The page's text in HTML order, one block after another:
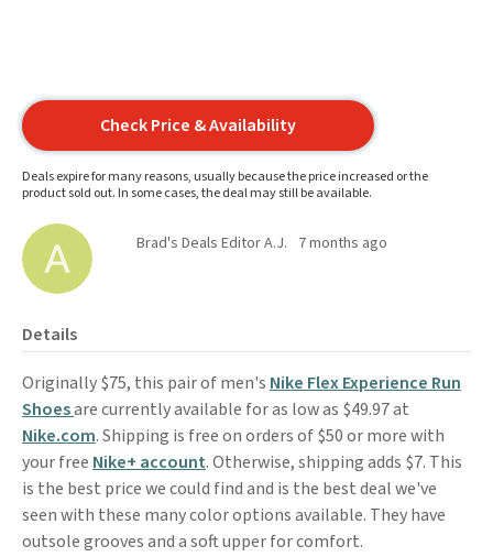
Check Price & Availability
Deals expire for many reasons, usually because the price increased or the
product sold out. In some cases, the deal may still be available.
Brad's Deals Editor A.J. 7 months ago
Details
Originally $75, this pair of men's Nike Flex Experience Run
Shoesare currently available for as low as $49.97 at
Nike.com. Shipping is free on orders of $50 or more with
your free Nike+ account. Otherwise, shipping adds $7. This
is the best price we could find and is the best deal we've
seen with these many color options available. They have
outsole grooves and a soft upper for comfort.